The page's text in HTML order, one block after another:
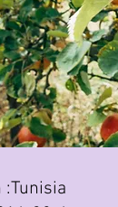
:Tunisia